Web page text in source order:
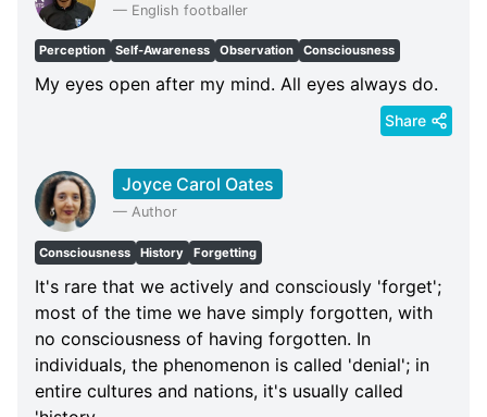
— English footballer
Perception Self-Awareness Observation Consciousness
My eyes open after my mind. All eyes always do.
Share
Joyce Carol Oates
— Author
Consciousness History Forgetting
It's rare that we actively and consciously 'forget';
most of the time we have simply forgotten, with
no consciousness of having forgotten. In
individuals, the phenomenon is called 'denial'; in
entire cultures and nations, it's usually called